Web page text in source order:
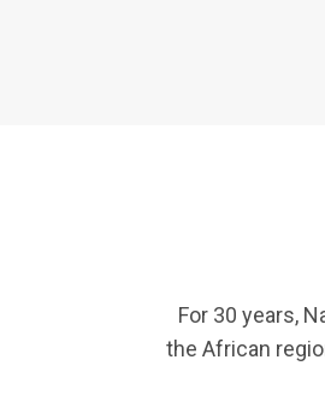
For 30 years,
the African